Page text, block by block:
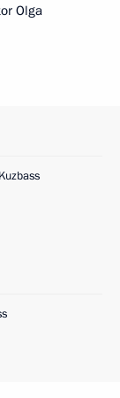
Olga